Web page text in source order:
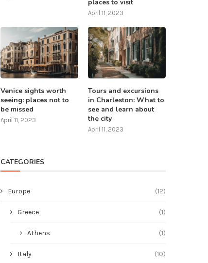
places to visit
April 11, 2023
Venice sights worth
seeing: places not to
be missed
April 11, 2023
Tours and excursions
in Charleston: What to
see and learn about
the city
April 11, 2023
CATEGORIES
Europe (12)
Greece (1)
Athens (1)
Italy (10)